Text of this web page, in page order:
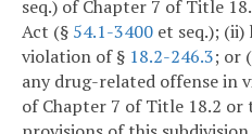
seq.) of Chapter 7 of Title
Act (§ 54.1-3400 et seq.);
violation of § 18.2-246.3; or
any drug-related offense in
of Chapter 7 of Title 18.2 or